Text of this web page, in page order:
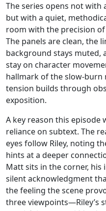
The series opens not with
but with a quiet,
room with the precision
The panels are clean, the
background stays muted,
stay on character
hallmark of the
tension builds through
exposition.
A key reason this episode
reliance on subtext. The
eyes follow Riley, noting
hints at a deeper
Matt sits in the corner,
silent acknowledgment
the feeling the scene
three viewpoints—Riley’s